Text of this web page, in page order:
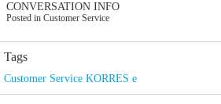
CONVERSATION INFO
Posted in Customer Service
Tags
Customer Service KORRES e